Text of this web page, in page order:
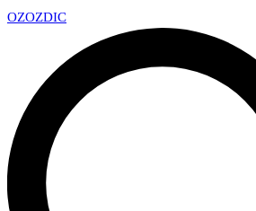
OZOZDIC